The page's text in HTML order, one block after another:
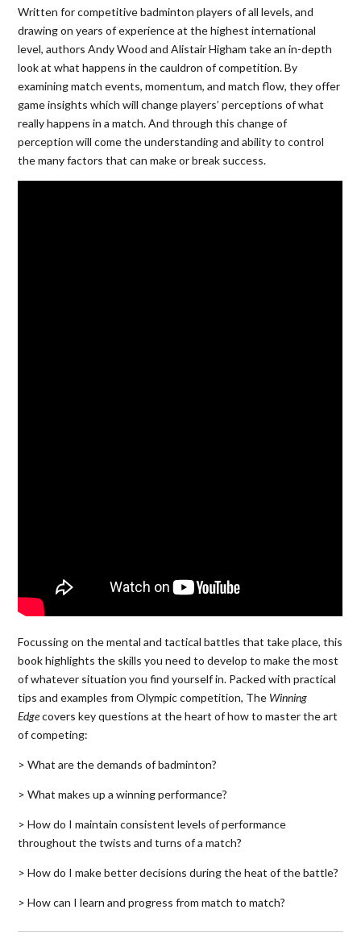
Written for competitive badminton players of all levels, and
drawing on years of experience at the highest international
level, authors Andy Wood and Alistair Higham take an in-depth
look at what happens in the cauldron of competition. By
examining match events, momentum, and match flow, they offer
game insights which will change players’ perceptions of what
really happens in a match. And through this change of
perception will come the understanding and ability to control
the many factors that can make or break success.
Focussing on the mental and tactical battles that take place, this
book highlights the skills you need to develop to make the most
of whatever situation you find yourself in. Packed with practical
tips and examples from Olympic competition, The Winning
Edgecovers key questions at the heart of how to master the art
of competing:
> What are the demands of badminton?
> What makes up a winning performance?
> How do I maintain consistent levels of performance
throughout the twists and turns of a match?
> How do I make better decisions during the heat of the battle?
> How can I learn and progress from match to match?